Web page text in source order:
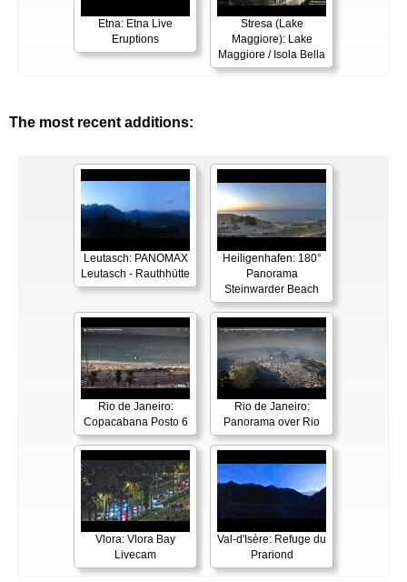
Etna: Etna Live
Eruptions
Stresa (Lake
Maggiore): Lake
Maggiore / Isola Bella
The most recent additions:
Leutasch: PANOMAX
Leutasch - Rauthhütte
Heiligenhafen: 180°
Panorama
Steinwarder Beach
Rio de Janeiro:
Copacabana Posto 6
Rio de Janeiro:
Panorama over Rio
Vlora: Vlora Bay
Livecam
Val-d'Isère: Refuge du
Prariond